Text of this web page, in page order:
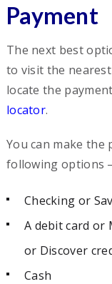
Payment
The next best
to visit the
locate the
locator.
You can make
following options –
Checking or
A debit card or
or Discover
Cash